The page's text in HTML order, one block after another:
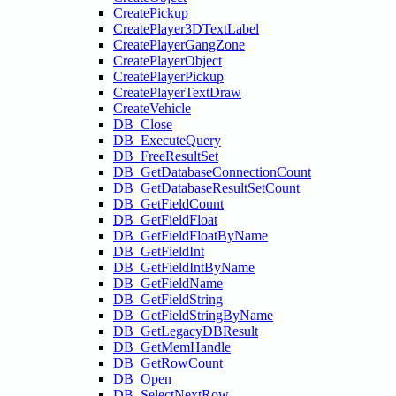
CreatePickup
CreatePlayer3DTextLabel
CreatePlayerGangZone
CreatePlayerObject
CreatePlayerPickup
CreatePlayerTextDraw
CreateVehicle
DB_Close
DB_ExecuteQuery
DB_FreeResultSet
DB_GetDatabaseConnectionCount
DB_GetDatabaseResultSetCount
DB_GetFieldCount
DB_GetFieldFloat
DB_GetFieldFloatByName
DB_GetFieldInt
DB_GetFieldIntByName
DB_GetFieldName
DB_GetFieldString
DB_GetFieldStringByName
DB_GetLegacyDBResult
DB_GetMemHandle
DB_GetRowCount
DB_Open